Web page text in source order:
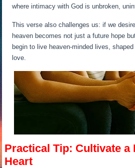
where intimacy with God is unbroken,
This verse also challenges us: if we
heaven becomes not just a future hope
begin to live heaven-minded lives,
love.
Practical Tip: Cultivate a
Heart